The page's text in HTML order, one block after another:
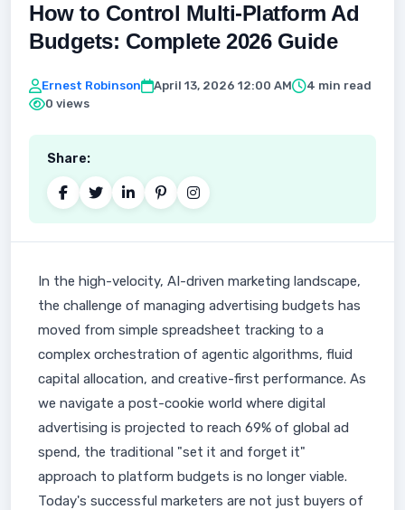
How to Control Multi‑Platform Ad
Budgets: Complete 2026 Guide
Ernest Robinson April 13, 2026 12:00 AM
4 min read
0 views
Share:
In the high-velocity, AI-driven marketing landscape,
the challenge of managing advertising budgets has
moved from simple spreadsheet tracking to a
complex orchestration of agentic algorithms, fluid
capital allocation, and creative-first performance. As
we navigate a post-cookie world where digital
advertising is projected to reach 69% of global ad
spend, the traditional "set it and forget it"
approach to platform budgets is no longer viable.
Today's successful marketers are not just buyers of